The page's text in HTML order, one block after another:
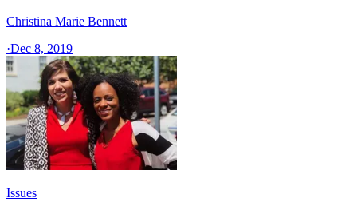
Christina Marie Bennett
·Dec 8, 2019
Issues